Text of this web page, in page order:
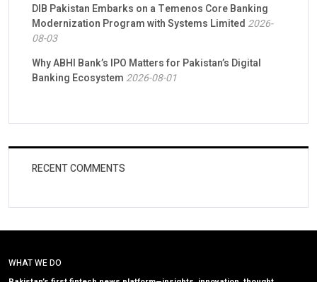
DIB Pakistan Embarks on a Temenos Core Banking
Modernization Program with Systems Limited 2026-
08-03
Why ABHI Bank’s IPO Matters for Pakistan’s Digital
Banking Ecosystem 2026-08-01
RECENT COMMENTS
WHAT WE DO